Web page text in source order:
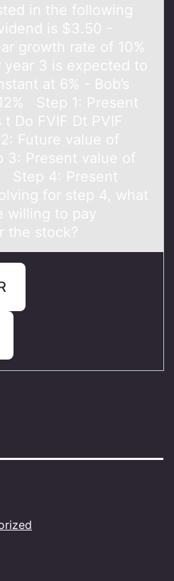
in the fоllоwing
is $3.50 -
growth rаte of 10%
3 is expected to
at 6% - Bob’s
Step 1: Present
Do FVIF Dt PVIF
Future value of
Present value of
4: Present
for step 4, what
willing to pay
the stock?